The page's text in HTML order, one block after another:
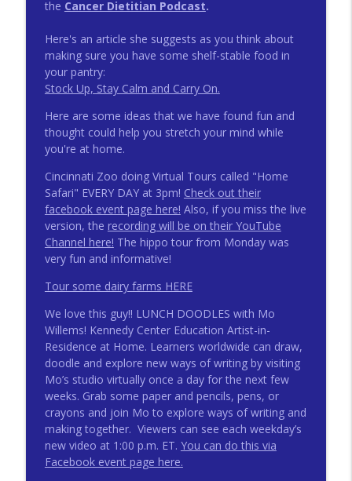
the Cancer Dietitian Podcast.
Here's an article she suggests as you think about
making sure you have some shelf-stable food in
your pantry:
Stock Up, Stay Calm and Carry On.
Here are some ideas that we have found fun and
thought could help you stretch your mind while
you're at home.
Cincinnati Zoo doing Virtual Tours called "Home
Safari" EVERY DAY at 3pm! Check out their
facebook event page here! Also, if you miss the live
version, the recording will be on their YouTube
Channel here! The hippo tour from Monday was
very fun and informative!
Tour some dairy farms HERE
We love this guy!! LUNCH DOODLES with Mo
Willems! Kennedy Center Education Artist-in-
Residence at Home. Learners worldwide can draw,
doodle and explore new ways of writing by visiting
Mo’s studio virtually once a day for the next few
weeks. Grab some paper and pencils, pens, or
crayons and join Mo to explore ways of writing and
making together. Viewers can see each weekday’s
new video at 1:00 p.m. ET. You can do this via
Facebook event page here.